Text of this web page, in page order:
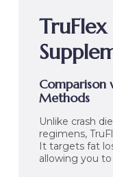
Comparison
Methods
Unlike crash
regimens,
It targets fat
allowing you